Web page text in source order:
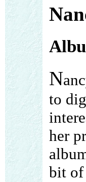
N
to
her
bit of